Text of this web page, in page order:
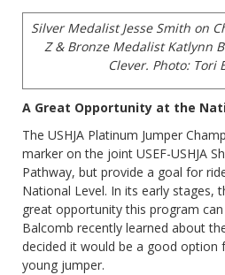
Silver Medalist Jesse Smith on
Z & Bronze Medalist Katlynn
Clever. Photo: Tori
A Great Opportunity at the
The USHJA Platinum Jumper
marker on the joint USEF-USHJA
Pathway, but provide a goal for
National Level. In its early stages,
great opportunity this program
Balcomb recently learned about
decided it would be a good option
young jumper.